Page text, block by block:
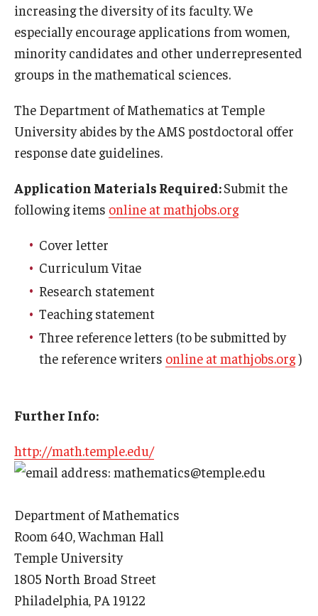
Mid-Atlantic Numerical Analysis Day
GTA Philadelphia
PUMC
Conferences
Outreach
Sonia Kovalevsky Day
Girls High Math Camp
Girls Talk Math 2025
Math Book Club
Prison Math Project
Support Math
Job opportunities
Contact Math Dept
increasing the diversity of its faculty. We
especially encourage applications from women,
minority candidates and other underrepresented
groups in the mathematical sciences.
The Department of Mathematics at Temple
University abides by the AMS postdoctoral offer
response date guidelines.
Application Materials Required:Submit the
following items online at mathjobs.org
Cover letter
Curriculum Vitae
Research statement
Teaching statement
Three reference letters (to be submitted by
the reference writers online at mathjobs.org)
Further Info:
http://math.temple.edu/
: mathematics@temple.edu
Department of Mathematics
Room 640, Wachman Hall
Temple University
1805 North Broad Street
Philadelphia, PA 19122